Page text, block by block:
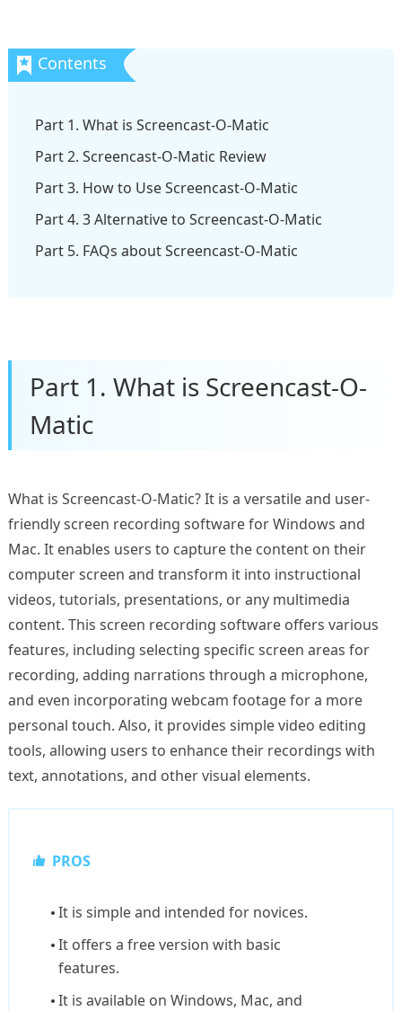
Part 1. What is Screencast-O-Matic
Part 2. Screencast-O-Matic Review
Part 3. How to Use Screencast-O-Matic
Part 4. 3 Alternative to Screencast-O-Matic
Part 5. FAQs about Screencast-O-Matic
Part 1. What is Screencast-O-
Matic
What is Screencast-O-Matic? It is a versatile and user-
friendly screen recording software for Windows and
Mac. It enables users to capture the content on their
computer screen and transform it into instructional
videos, tutorials, presentations, or any multimedia
content. This screen recording software offers various
features, including selecting specific screen areas for
recording, adding narrations through a microphone,
and even incorporating webcam footage for a more
personal touch. Also, it provides simple video editing
tools, allowing users to enhance their recordings with
text, annotations, and other visual elements.
PROS
It is simple and intended for novices.
It offers a free version with basic
features.
It is available on Windows, Mac, and